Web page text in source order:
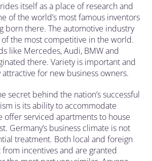
itself as a place of research and
of the world’s most famous inventors
born there. The automotive industry
of the most competitive in the world.
like Mercedes, Audi, BMW and
there. Variety is important and
for new business owners.
secret behind the nation’s successful
is its ability to accommodate
offer serviced apartments to house
Germany’s business climate is not
treatment. Both local and foreign
incentives and are granted